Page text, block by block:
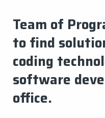
Team of
to find
coding
software
office.